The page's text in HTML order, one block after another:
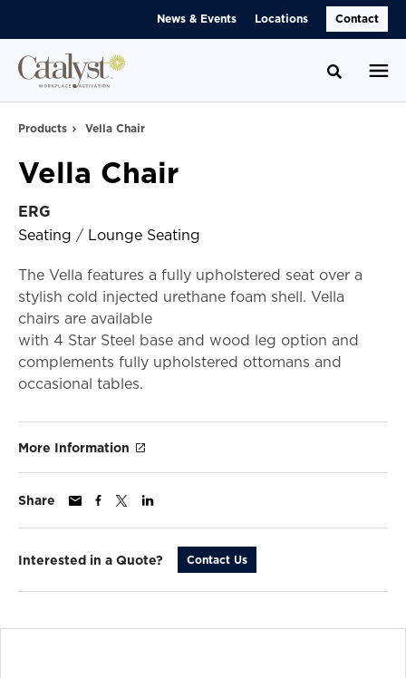
News & Events Locations Contact
Toggle
Products Vella Chair
Vella Chair
ERG
Seating / Lounge Seating
The Vella features a fully upholstered seat over a
stylish cold injected urethane foam shell. Vella
chairs are available
with 4 Star Steel base and wood leg option and
complements fully upholstered ottomans and
occasional tables.
More Information
Share
Interested in a Quote? Contact Us